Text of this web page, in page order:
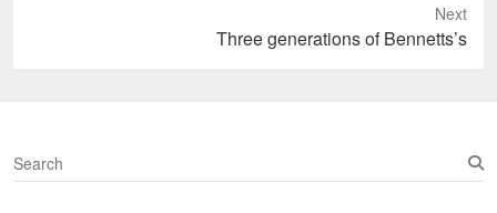
Next
Three generations of Bennetts’s
S
e